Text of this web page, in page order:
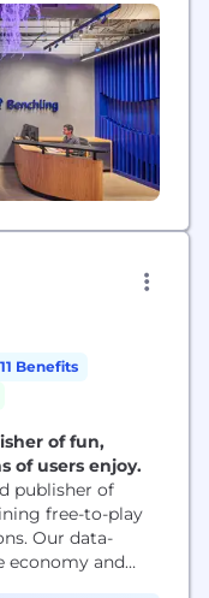
Benefits
of fun,
of users enjoy.
publisher of
free-to-play
Our data-
economy and